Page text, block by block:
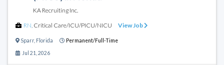
KA Recruiting Inc.
RN Critical Care/ICU/PICU/NICU View Job
Sparr, Florida Permanent/Full-Time
Jul 21, 2026